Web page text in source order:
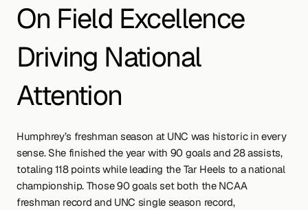
On Field Excellence
Driving National
Attention
Humphrey’s freshman season at UNC was historic in every
sense. She finished the year with 90 goals and 28 assists,
totaling 118 points while leading the Tar Heels to a national
championship. Those 90 goals set both the NCAA
freshman record and UNC single season record,